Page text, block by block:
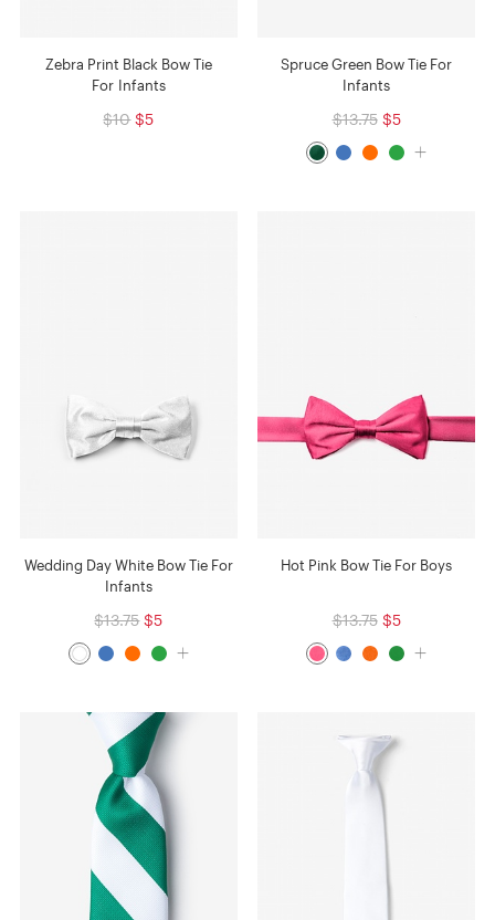
Zebra Print Black Bow Tie
For Infants
$10 $5
Spruce Green Bow Tie For
Infants
$13.75 $5
Wedding Day White Bow Tie For
Infants
$13.75 $5
Hot Pink Bow Tie For Boys
$13.75 $5